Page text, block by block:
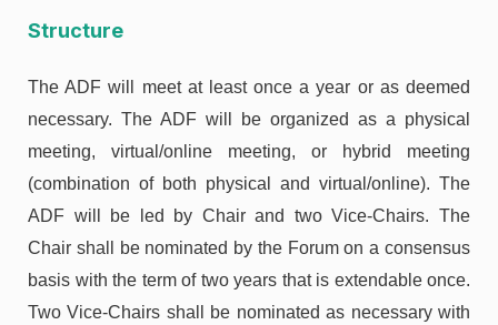
Structure
The ADF will meet at least once a year or as deemed
necessary. The ADF will be organized as a physical
meeting, virtual/online meeting, or hybrid meeting
(combination of both physical and virtual/online). The
ADF will be led by Chair and two Vice-Chairs. The
Chair shall be nominated by the Forum on a consensus
basis with the term of two years that is extendable once.
Two Vice-Chairs shall be nominated as necessary with